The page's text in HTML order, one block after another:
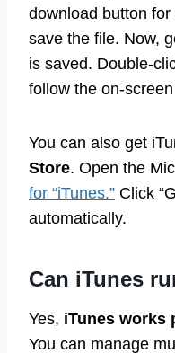
download button
save the file. Now,
is saved. Double-
follow the on-
You can also get
Store. Open the
for “iTunes.” Click
automatically.
Can iTunes
Yes, iTunes works
You can manage